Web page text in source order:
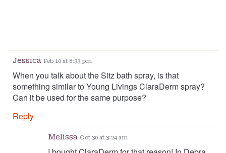
Jessica Feb 10 at 8:33 pm
When you talk about the Sitz bath spray, is that
something similar to Young Livings ClaraDerm spray?
Can it be used for the same purpose?
Reply
Melissa Oct 30 at 3:24 am